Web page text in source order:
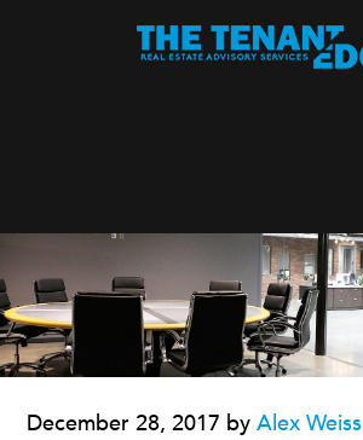
December 28, 2017 byAlex Weiss